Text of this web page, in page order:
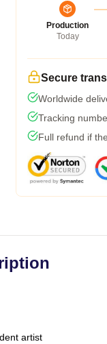
Production
Today
Secure
Worldwide
Tracking
Full refund if
artist